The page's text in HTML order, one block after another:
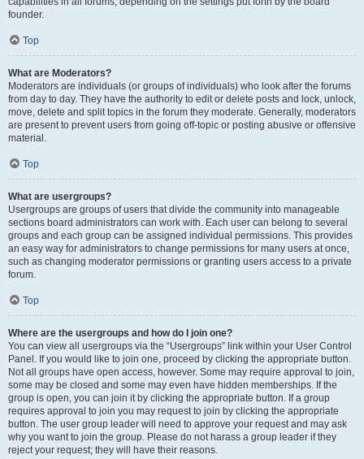
founder.
Top
What are Moderators?
Moderators are individuals (or groups of individuals) who look after the forums
from day to day. They have the authority to edit or delete posts and lock, unlock,
move, delete and split topics in the forum they moderate. Generally, moderators
are present to prevent users from going off-topic or posting abusive or offensive
material.
Top
What are usergroups?
Usergroups are groups of users that divide the community into manageable
sections board administrators can work with. Each user can belong to several
groups and each group can be assigned individual permissions. This provides
an easy way for administrators to change permissions for many users at once,
such as changing moderator permissions or granting users access to a private
forum.
Top
Where are the usergroups and how do I join one?
You can view all usergroups via the “Usergroups” link within your User Control
Panel. If you would like to join one, proceed by clicking the appropriate button.
Not all groups have open access, however. Some may require approval to join,
some may be closed and some may even have hidden memberships. If the
group is open, you can join it by clicking the appropriate button. If a group
requires approval to join you may request to join by clicking the appropriate
button. The user group leader will need to approve your request and may ask
why you want to join the group. Please do not harass a group leader if they
reject your request; they will have their reasons.